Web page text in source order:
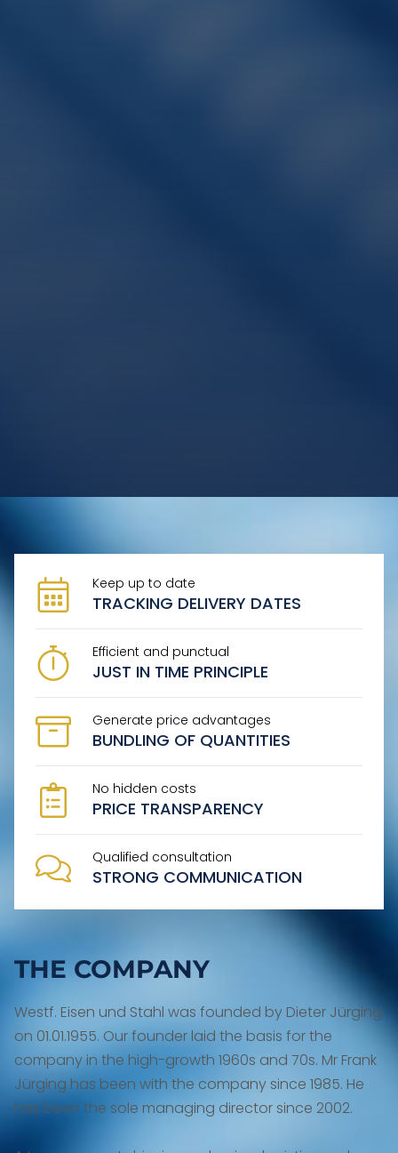
PRODUCT OFFER
CONTACT
Keep up to date
TRACKING DELIVERY DATES
Efficient and punctual
JUST IN TIME PRINCIPLE
Generate price advantages
BUNDLING OF QUANTITIES
No hidden costs
PRICE TRANSPARENCY
Qualified consultation
STRONG COMMUNICATION
THE COMPANY
Westf. Eisen und Stahl was founded by Dieter Jürging
on 01.01.1955. Our founder laid the basis for the
company in the high-growth 1960s and 70s. Mr Frank
Jürging has been with the company since 1985. He
has been the sole managing director since 2002.